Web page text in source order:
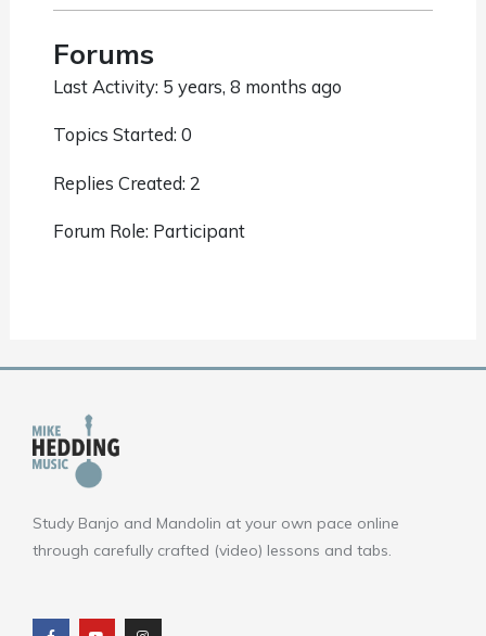
Forums
Last Activity: 5 years, 8 months ago
Topics Started: 0
Replies Created: 2
Forum Role: Participant
Study Banjo and Mandolin at your own pace online
through carefully crafted (video) lessons and tabs.
c
e
u
t
s
t